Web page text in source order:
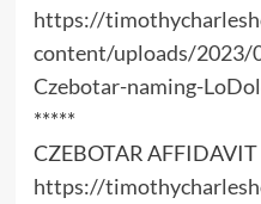
https://
content/uploads/2023/
Czebotar-naming-
*****
CZEBOTAR AFFIDAVIT
https://